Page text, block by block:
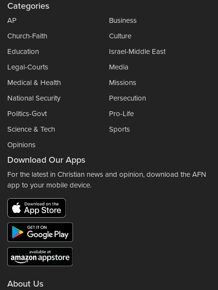
Categories
AP
Business
Church-Faith
Culture
Education
Israel-Middle East
Legal-Courts
Media
Medical & Health
Missions
National Security
Persecution
Politics-Govt
Pro-Life
Science & Tech
Sports
Opinions
Download Our Apps
For the latest in Christian news and opinion, download the AFN
app to your mobile device.
About Us